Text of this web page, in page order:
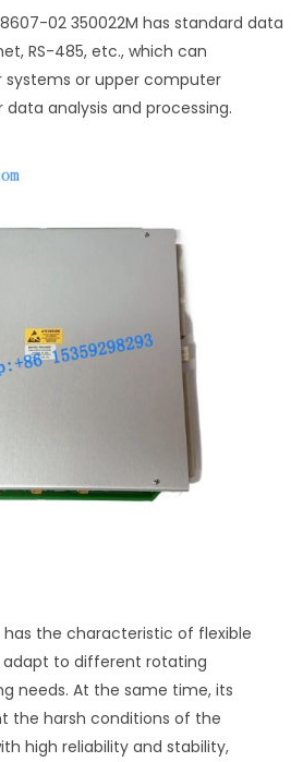
02 350022M has standard data
RS-485, etc., which can
or upper computer
analysis and processing.
has the characteristic of flexible
to different rotating
needs. At the same time, its
the harsh conditions of the
high reliability and stability,